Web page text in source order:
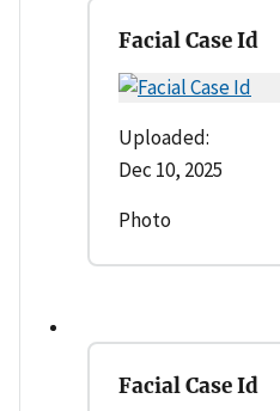
Facial Case Id
Uploaded:
Dec 10, 2025
Photo
Facial Case Id